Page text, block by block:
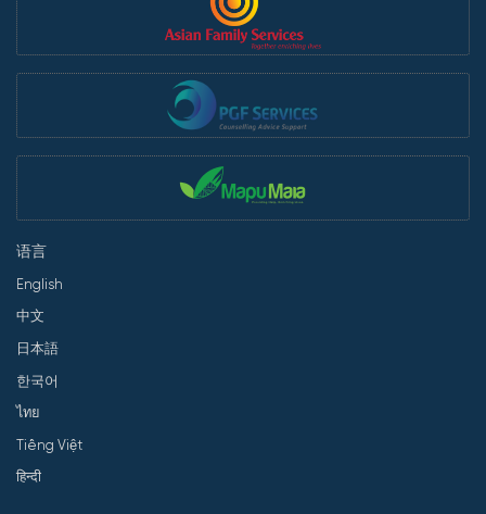
语言
English
中文
日本語
한국어
ไทย
Tiếng Việt
हिन्दी